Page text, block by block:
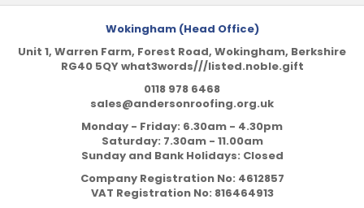
Wokingham (Head Office)
Unit 1, Warren Farm, Forest Road, Wokingham, Berkshire
RG40 5QY what3words///listed.noble.gift
0118 978 6468
sales@andersonroofing.org.uk
Monday - Friday: 6.30am - 4.30pm
Saturday: 7.30am - 11.00am
Sunday and Bank Holidays: Closed
Company Registration No: 4612857
VAT Registration No: 816464913